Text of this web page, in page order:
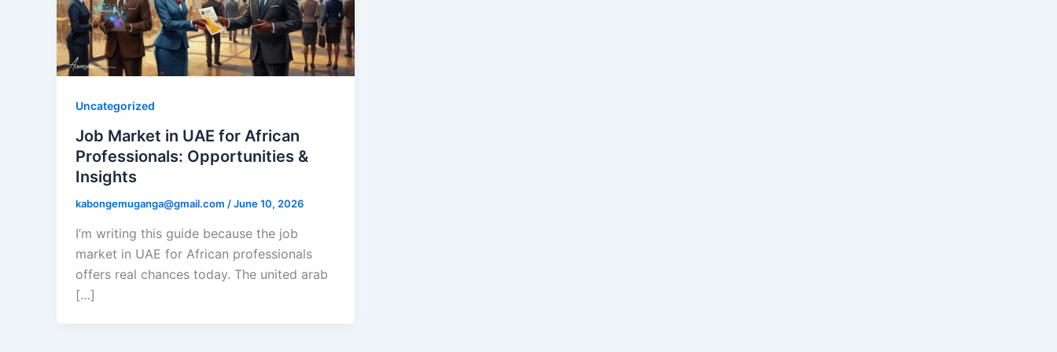
Uncategorized
Job Market in UAE for African
Professionals: Opportunities &
Insights
kabongemuganga@gmail.com /June 10, 2026
I’m writing this guide because the job
market in UAE for African professionals
offers real chances today. The united arab
[…]